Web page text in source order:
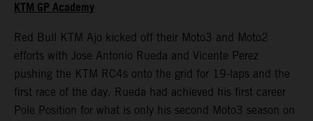
KTM GP Academy
Red Bull KTM Ajo kicked off their Moto3 and Moto2
efforts with Jose Antonio Rueda and Vicente Perez
pushing the KTM RC4s onto the grid for 19-laps and the
first race of the day. Rueda had achieved his first career
Pole Position for what is only his second Moto3 season on